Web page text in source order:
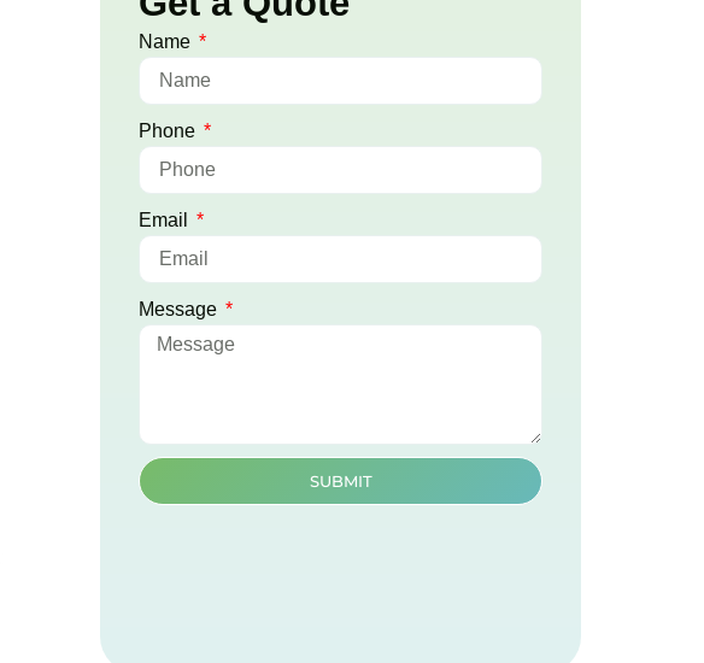
Name
Phone
Email
Message
SUBMIT